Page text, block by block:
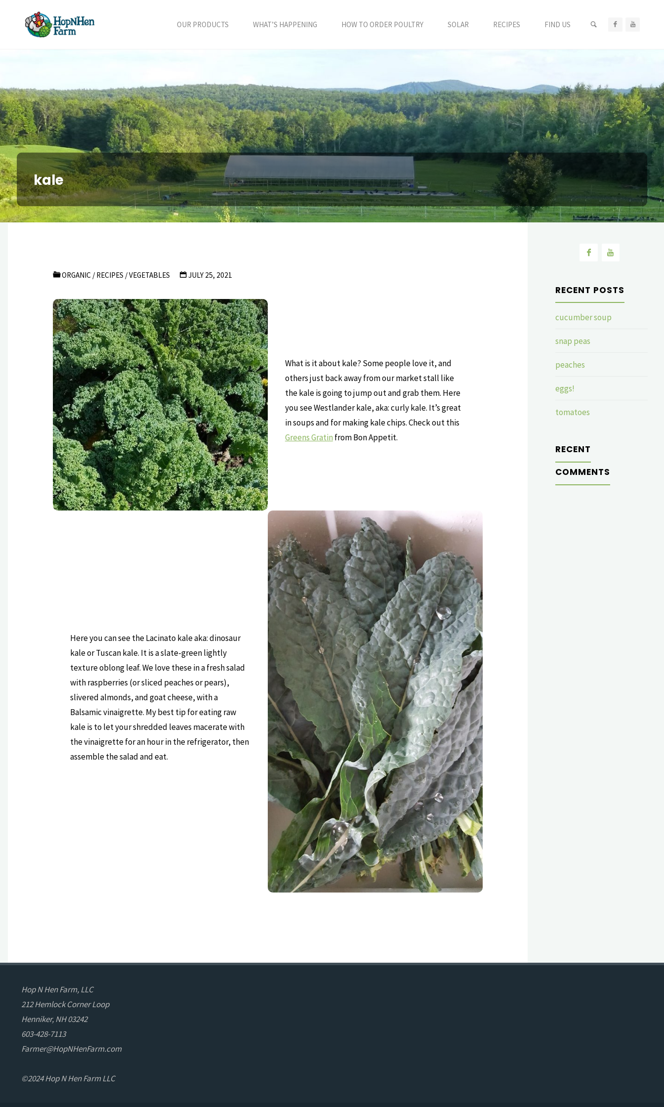
OUR PRODUCTS WHAT’S HAPPENING HOW TO ORDER POULTRY SOLAR RECIPES FIND US
kale
ORGANIC / RECIPES /VEGETABLES JULY 25, 2021
What is it about kale? Some people love it, and
others just back away from our market stall like
the kale is going to jump out and grab them. Here
you see Westlander kale, aka: curly kale. It’s great
in soups and for making kale chips. Check out this
Greens Gratin from Bon Appetit.
Here you can see the Lacinato kale aka: dinosaur
kale or Tuscan kale. It is a slate-green lightly
texture oblong leaf. We love these in a fresh salad
with raspberries (or sliced peaches or pears),
slivered almonds, and goat cheese, with a
Balsamic vinaigrette. My best tip for eating raw
kale is to let your shredded leaves macerate with
the vinaigrette for an hour in the refrigerator, then
assemble the salad and eat.
RECENT POSTS
cucumber soup
snap peas
peaches
eggs!
tomatoes
RECENT
COMMENTS
Hop N Hen Farm, LLC
212 Hemlock Corner Loop
Henniker, NH 03242
603-428-7113
Farmer@HopNHenFarm.com
©2024 Hop N Hen Farm LLC